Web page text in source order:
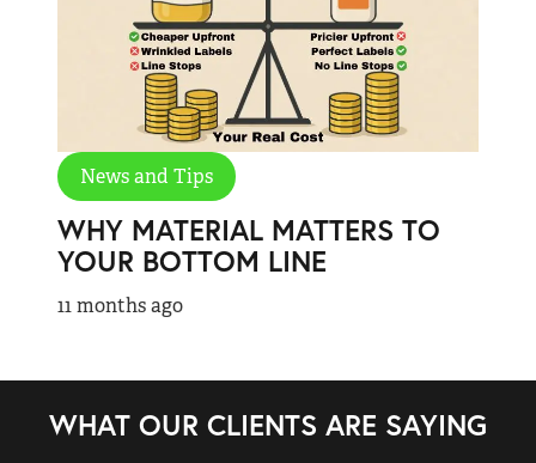
News and Tips
WHY MATERIAL MATTERS TO
YOUR BOTTOM LINE
11 months ago
WHAT OUR CLIENTS ARE SAYING